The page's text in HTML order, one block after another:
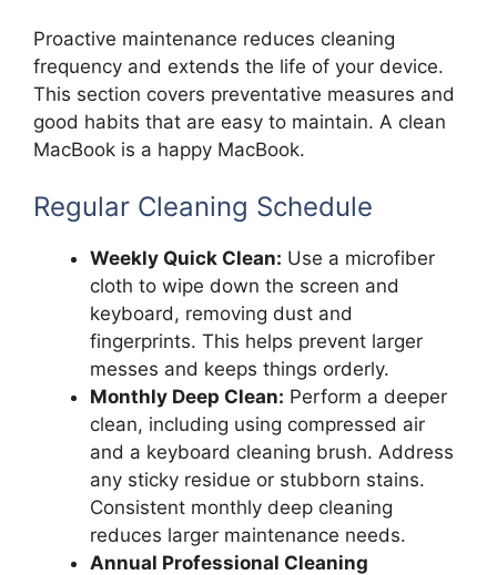
Proactive maintenance reduces cleaning
frequency and extends the life of your device.
This section covers preventative measures and
good habits that are easy to maintain. A clean
MacBook is a happy MacBook.
Regular Cleaning Schedule
Weekly Quick Clean: Use a microfiber
cloth to wipe down the screen and
keyboard, removing dust and
fingerprints. This helps prevent larger
messes and keeps things orderly.
Monthly Deep Clean: Perform a deeper
clean, including using compressed air
and a keyboard cleaning brush. Address
any sticky residue or stubborn stains.
Consistent monthly deep cleaning
reduces larger maintenance needs.
Annual Professional Cleaning